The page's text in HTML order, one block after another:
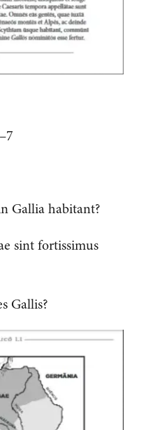
Gallia habitant?
sint fortissimus
Gallis?